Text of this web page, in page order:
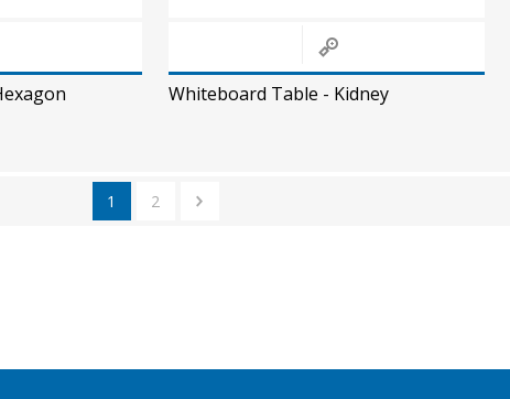
Whiteboard Table - Kidney
1 2